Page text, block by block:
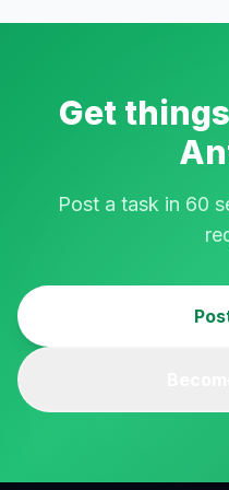
Get
Post a task in 60